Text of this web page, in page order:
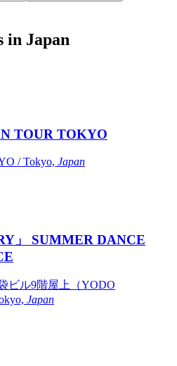
in Japan
TOUR TOKYO
/ Tokyo, Japan
」 SUMMER DANCE
ビル9階屋上（YODO
Japan